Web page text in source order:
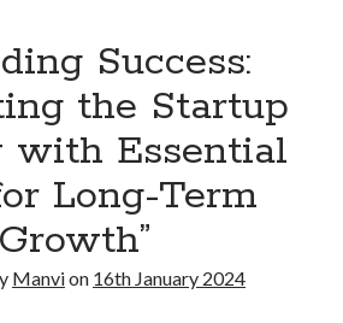
Success:
the Startup
with Essential
Long-Term
Growth”
Manvion 16th January 2024